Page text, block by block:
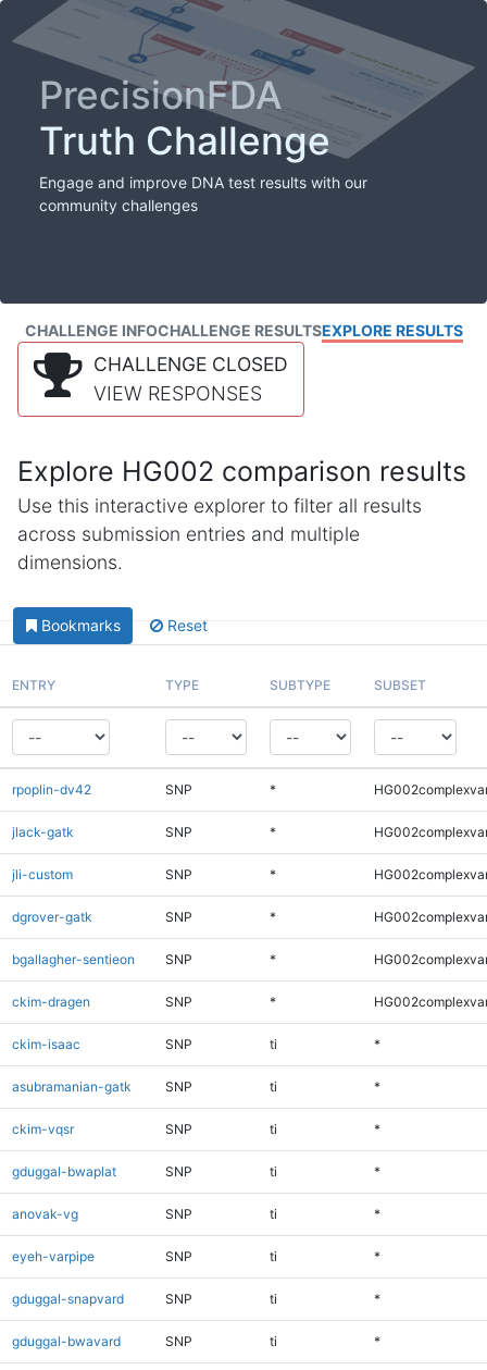
PrecisionFDA
Truth Challenge
Engage and improve DNA test results with our
community challenges
CHALLENGE INFOCHALLENGE RESULTSEXPLORE RESULTS
CHALLENGE CLOSED
VIEW RESPONSES
Explore HG002 comparison results
Use this interactive explorer to filter all results
across submission entries and multiple
dimensions.
Bookmarks Reset
ENTRY TYPE SUBTYPE SUBSET
rpoplin-dv42 SNP *
jlack-gatk SNP *
jli-custom SNP *
dgrover-gatk SNP *
bgallagher-sentieon SNP *
ckim-dragen SNP *
ckim-isaac SNP ti *
asubramanian-gatk SNP ti *
ckim-vqsr SNP ti *
gduggal-bwaplat SNP ti *
anovak-vg SNP ti *
eyeh-varpipe SNP ti *
gduggal-snapvard SNP ti *
gduggal-bwavard SNP ti *